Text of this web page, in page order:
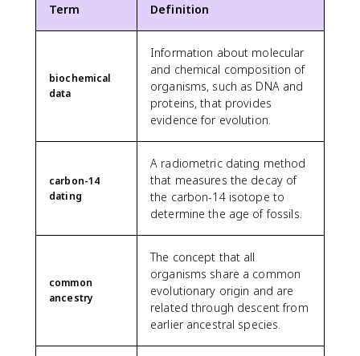
Term Definition
biochemical
data
Information about molecular
and chemical composition of
organisms, such as DNA and
proteins, that provides
evidence for evolution.
carbon-14
dating
A radiometric dating method
that measures the decay of
the carbon-14 isotope to
determine the age of fossils.
common
ancestry
The concept that all
organisms share a common
evolutionary origin and are
related through descent from
earlier ancestral species.